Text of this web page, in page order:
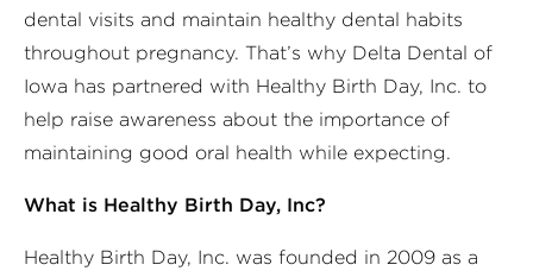
dental visits and maintain healthy dental habits
throughout pregnancy. That’s why Delta Dental of
Iowa has partnered with Healthy Birth Day, Inc. to
help raise awareness about the importance of
maintaining good oral health while expecting.
What is Healthy Birth Day, Inc?
Healthy Birth Day, Inc. was founded in 2009 as a